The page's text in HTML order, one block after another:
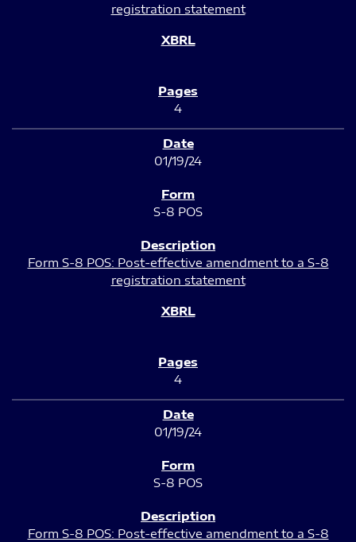
registration statement
4
01/19/24
S-8 POS
Form S-8 POS: Post-effective amendment to a S-8
registration statement
4
01/19/24
S-8 POS
Form S-8 POS: Post-effective amendment to a S-8